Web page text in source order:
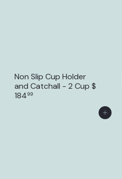
Non Slip Cup Holder
and Catchall - 2 Cup $
18499
Add to Cart